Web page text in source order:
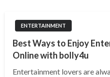
ENTERTAINMENT
Best Ways to Enjoy
Online with bolly4u
Entertainment lovers are